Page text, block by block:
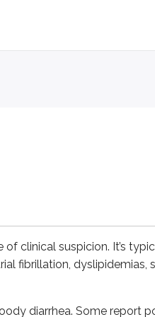
clinical suspicion. It’s
fibrillation, dyslipidemias,
diarrhea. Some report
suspicion. It’s
Some report
thrombosis and non-
intestine involved